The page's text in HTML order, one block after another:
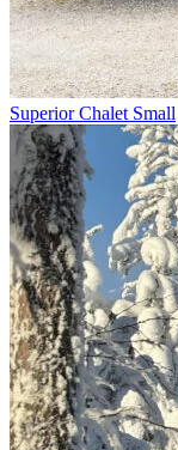
Superior Chalet Small